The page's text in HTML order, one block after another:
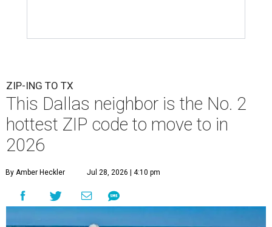
ZIP-ING TO TX
This Dallas neighbor is the No. 2
hottest ZIP code to move to in
2026
By Amber Heckler Jul 28, 2026 | 4:10 pm